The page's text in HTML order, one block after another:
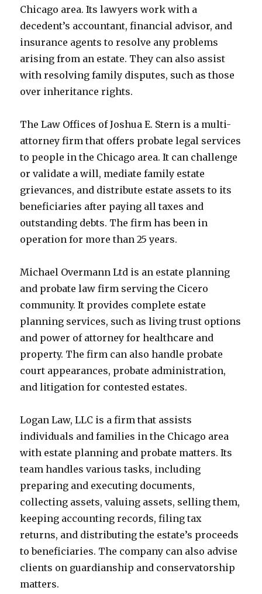
Chicago area. Its lawyers work with a
decedent’s accountant, financial advisor, and
insurance agents to resolve any problems
arising from an estate. They can also assist
with resolving family disputes, such as those
over inheritance rights.
The Law Offices of Joshua E. Stern is a multi-
attorney firm that offers probate legal services
to people in the Chicago area. It can challenge
or validate a will, mediate family estate
grievances, and distribute estate assets to its
beneficiaries after paying all taxes and
outstanding debts. The firm has been in
operation for more than 25 years.
Michael Overmann Ltd is an estate planning
and probate law firm serving the Cicero
community. It provides complete estate
planning services, such as living trust options
and power of attorney for healthcare and
property. The firm can also handle probate
court appearances, probate administration,
and litigation for contested estates.
Logan Law, LLC is a firm that assists
individuals and families in the Chicago area
with estate planning and probate matters. Its
team handles various tasks, including
preparing and executing documents,
collecting assets, valuing assets, selling them,
keeping accounting records, filing tax
returns, and distributing the estate’s proceeds
to beneficiaries. The company can also advise
clients on guardianship and conservatorship
matters.